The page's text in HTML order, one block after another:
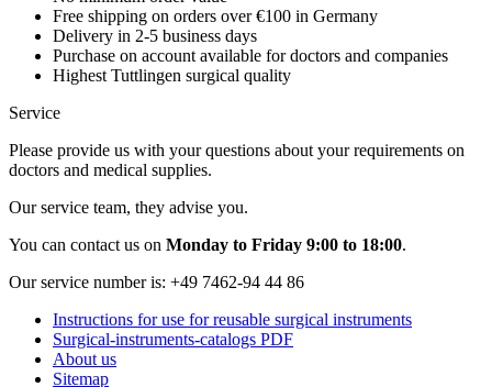
Free shipping on orders over €100 in Germany
Delivery in 2-5 business days
Purchase on account available for doctors and companies
Highest Tuttlingen surgical quality
Service
Please provide us with your questions about your requirements on
doctors and medical supplies.
Our service team, they advise you.
You can contact us on Monday to Friday 9:00 to 18:00.
Our service number is: +49 7462-94 44 86
Instructions for use for reusable surgical instruments
Surgical-instruments-catalogs PDF
About us
Sitemap